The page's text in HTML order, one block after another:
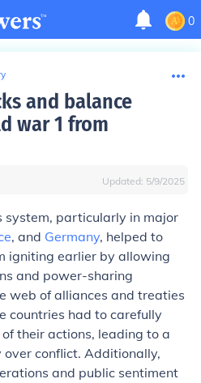
0
and balance
war 1 from
Updated: 5/9/2025
system, particularly in major
, and Germany, helped to
igniting earlier by allowing
and power-sharing
web of alliances and treaties
countries had to carefully
their actions, leading to a
conflict. Additionally,
and public sentiment